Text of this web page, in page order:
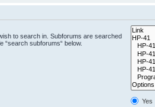
to search in. Subforums are searched
“search subforums“ below.
Yes